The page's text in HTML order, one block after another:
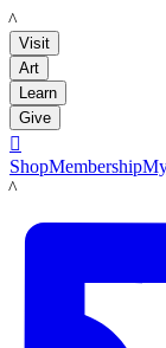
LACMA
Visit
Art
Learn
Give

ShopMembership
LACMA